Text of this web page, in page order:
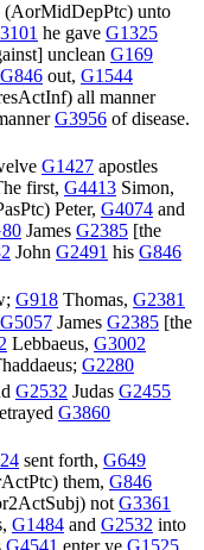
(AorMidDepPtc) unto
he gave G1325
unclean G169
G846 out, G1544
) all manner
G3956 of disease.
G1427 apostles
first, G4413 Simon,
) Peter, G4074 and
James G2385 [the
John G2491 his G846
G918 Thomas, G2381
G5057 James G2385 [the
Lebbaeus, G3002
G2280
G2532 Judas G2455
G3860
sent forth, G649
) them, G846
) not G3361
G1484 and G2532 into